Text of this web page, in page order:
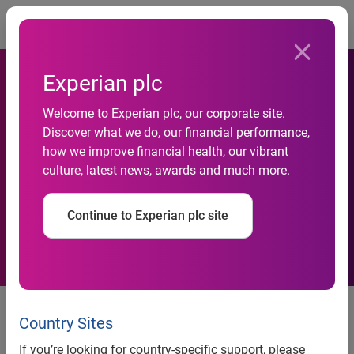
Experian plc
Welcome to Experian plc, our corporate site.
Discover what we do, our financial performance,
how we improve financial health, our vibrant
culture, latest news, awards and much more.
Continue to Experian plc site
Country Sites
If you’re looking for country-specific support, please
Do you have what it takes to
be a data scientist?
Experian launches ‘hard data’
puzzles to encourage more